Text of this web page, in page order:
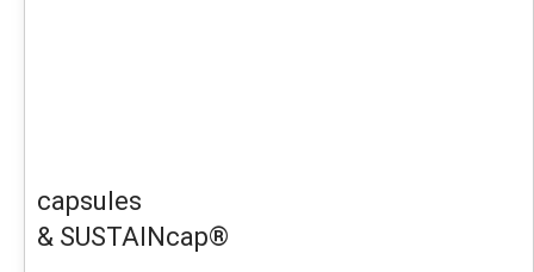
capsules
& SUSTAINcap®